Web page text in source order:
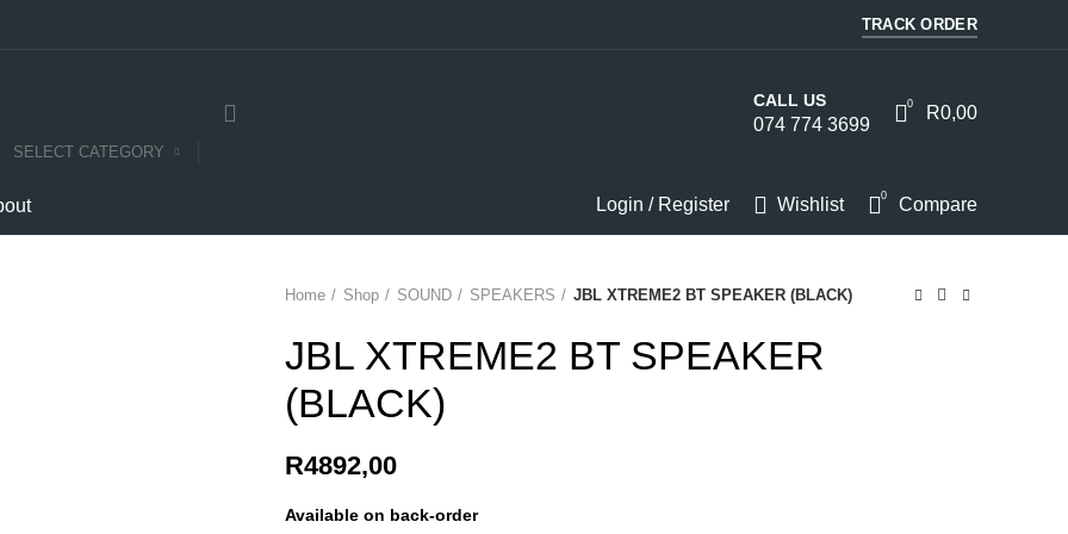
TRACK ORDER
SELECT CATEGORY
CALL US
074 774 3699
0 R0,00
Login / Register Wishlist 0 Compare
Home
Shop SOUND SPEAKERS JBL XTREME2 BT SPEAKER (BLACK)
JBL XTREME2 BT SPEAKER
(BLACK)
R4892,00
Available on back-order